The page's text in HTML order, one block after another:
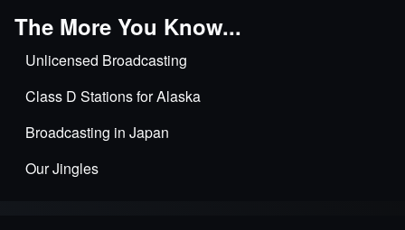
The More You Know...
Unlicensed Broadcasting
Class D Stations for Alaska
Broadcasting in Japan
Our Jingles